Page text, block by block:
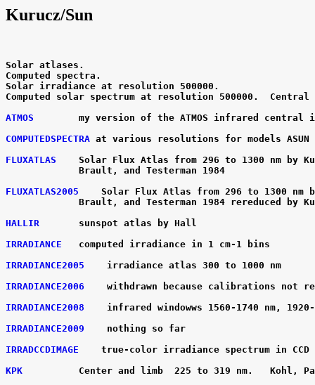
Kurucz/Sun
Solar atlases.
Computed spectra.
Solar irradiance at resolution 500000.
Computed solar spectrum at resolution 500000.
ATMOS
my version of the ATMOS infrared central
COMPUTEDSPECTRA at various resolutions for models ASUN and
FLUXATLAS
Solar Flux Atlas from 296 to 1300 nm by
             Brault, and Testerman 1984
FLUXATLAS2005
Solar Flux Atlas from 296 to 1300 nm
Brault, and Testerman 1984 rereduced by
HALLIR
       sunspot atlas by Hall
IRRADIANCE
   computed irradiance in 1 cm-1 bins
IRRADIANCE2005
    irradiance atlas 300 to 1000 nm
IRRADIANCE2006
withdrawn because calibrations not
IRRADIANCE2008
infrared windowws 1560-1740 nm,
IRRADIANCE2009
    nothing so far
IRRADCCDIMAGE
true-color irradiance spectrum in CCD
KPK
Center and limb  225 to 319 nm.   Kohl,